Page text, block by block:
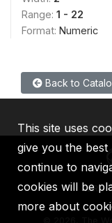
Range: 1 - 22
Format: Numeric
Back to
IBRD
2026, The
This site uses
give you the
continue to
cookies will be
more about